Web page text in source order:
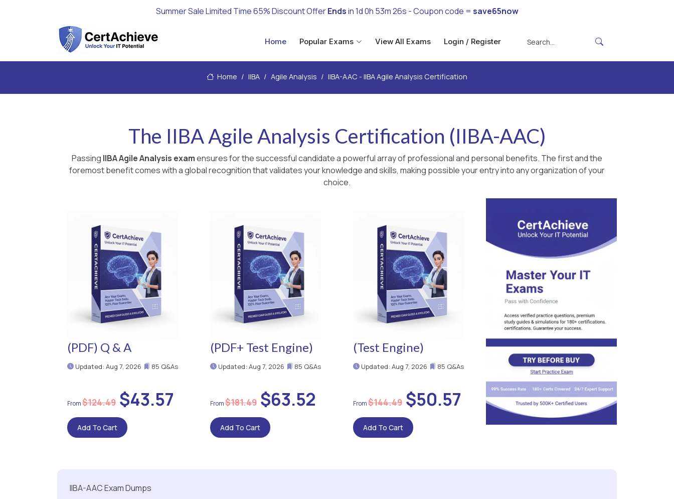
Summer Sale Limited Time 65% Discount OfferEndsin1d 0h 53m 25s - Coupon code = save65now
Home Popular Exams View All Exams Login / Register
Home IIBA Agile Analysis IIBA-AAC - IIBA Agile Analysis Certification
The IIBA Agile Analysis Certification (IIBA-AAC)
Passing IIBA Agile Analysis examensures for the successful candidate a powerful array of professional and personal benefits. The first and the
foremost benefit comes with a global recognition that validates your knowledge and skills, making possible your entry into any organization of your
choice.
(PDF) Q & A
Updated: Aug 7, 2026 85 Q&As
$124.49 $43.57
Add To Cart
(PDF+ Test Engine)
Updated: Aug 7, 2026 85 Q&As
$181.49$63.52
Add To Cart
(Test Engine)
Updated: Aug 7, 2026 85 Q&As
$144.49$50.57
Add To Cart
IIBA-AAC Exam Dumps